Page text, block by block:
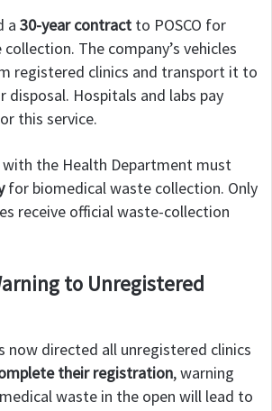
a 30-year contract to POSCO for
The company’s vehicles
registered clinics and transport it to
Hospitals and labs pay
this service.
the Health Department must
for biomedical waste collection. Only
receive official waste-collection
to Unregistered
now directed all unregistered clinics
their registration, warning
waste in the open will lead to